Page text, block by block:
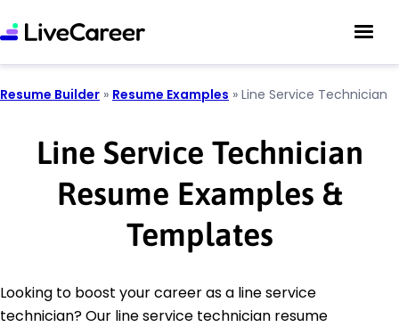
Resume Builder » Resume Examples » Line Service Technician
Line Service Technician
Resume Examples &
Templates
Looking to boost your career as a line service
technician? Our line service technician resume